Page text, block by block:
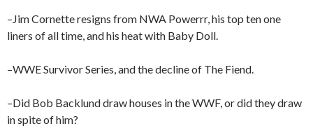
–Jim Cornette resigns from NWA Powerrr, his top ten one
liners of all time, and his heat with Baby Doll.
–WWE Survivor Series, and the decline of The Fiend.
–Did Bob Backlund draw houses in the WWF, or did they draw
in spite of him?